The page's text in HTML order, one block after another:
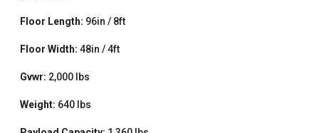
Floor Length: 96in / 8ft
Floor Width: 48in / 4ft
Gvwr: 2,000 lbs
Weight: 640 lbs